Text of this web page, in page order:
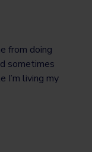
from doing
sometimes
I’m living my